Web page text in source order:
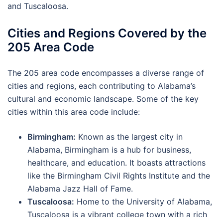
and Tuscaloosa.
Cities and Regions Covered by the
205 Area Code
The 205 area code encompasses a diverse range of
cities and regions, each contributing to Alabama’s
cultural and economic landscape. Some of the key
cities within this area code include:
Birmingham: Known as the largest city in
Alabama, Birmingham is a hub for business,
healthcare, and education. It boasts attractions
like the Birmingham Civil Rights Institute and the
Alabama Jazz Hall of Fame.
Tuscaloosa: Home to the University of Alabama,
Tuscaloosa is a vibrant college town with a rich